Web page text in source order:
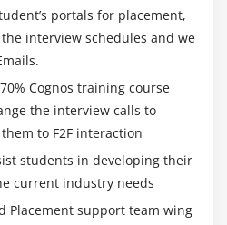
the Report Studio
and its interface
types
and formatted report
Crosstab Reports
list reports
of Cognos applications is
of a Cognos professional is
to Payscale.com.
this Cognos training?
Professionals.
Developers, and
are all examples of
portals for placement,
interview schedules and we
Cognos training course
the interview calls to
to F2F interaction
students in developing their
current industry needs
Placement support team wing